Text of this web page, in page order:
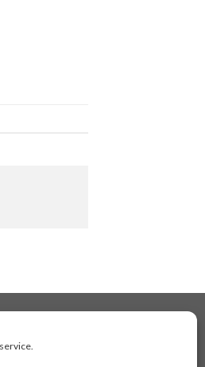
Calgary,